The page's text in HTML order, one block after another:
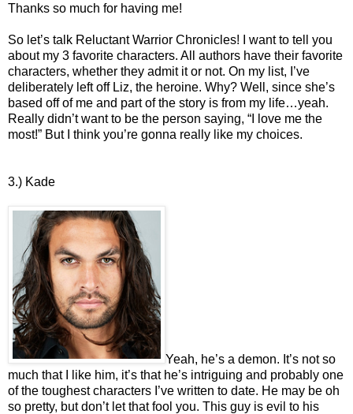
Thanks so much for having me!
So let’s talk Reluctant Warrior Chronicles! I want to tell you
about my 3 favorite characters. All authors have their favorite
characters, whether they admit it or not. On my list, I’ve
deliberately left off Liz, the heroine. Why? Well, since she’s
based off of me and part of the story is from my life…yeah.
Really didn’t want to be the person saying, “I love me the
most!” But I think you’re gonna really like my choices.
3.) Kade
Yeah, he’s a demon. It’s not so
much that I like him, it’s that he’s intriguing and probably one
of the toughest characters I’ve written to date. He may be oh
so pretty, but don’t let that fool you. This guy is evil to his